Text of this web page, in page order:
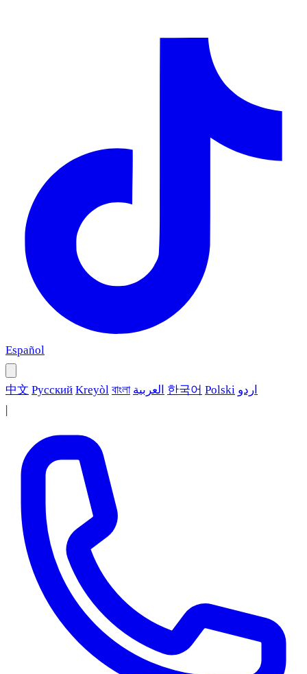
Español
中文 Русский Kreyòl বাংলা العربية 한국어 Polski اردو
|